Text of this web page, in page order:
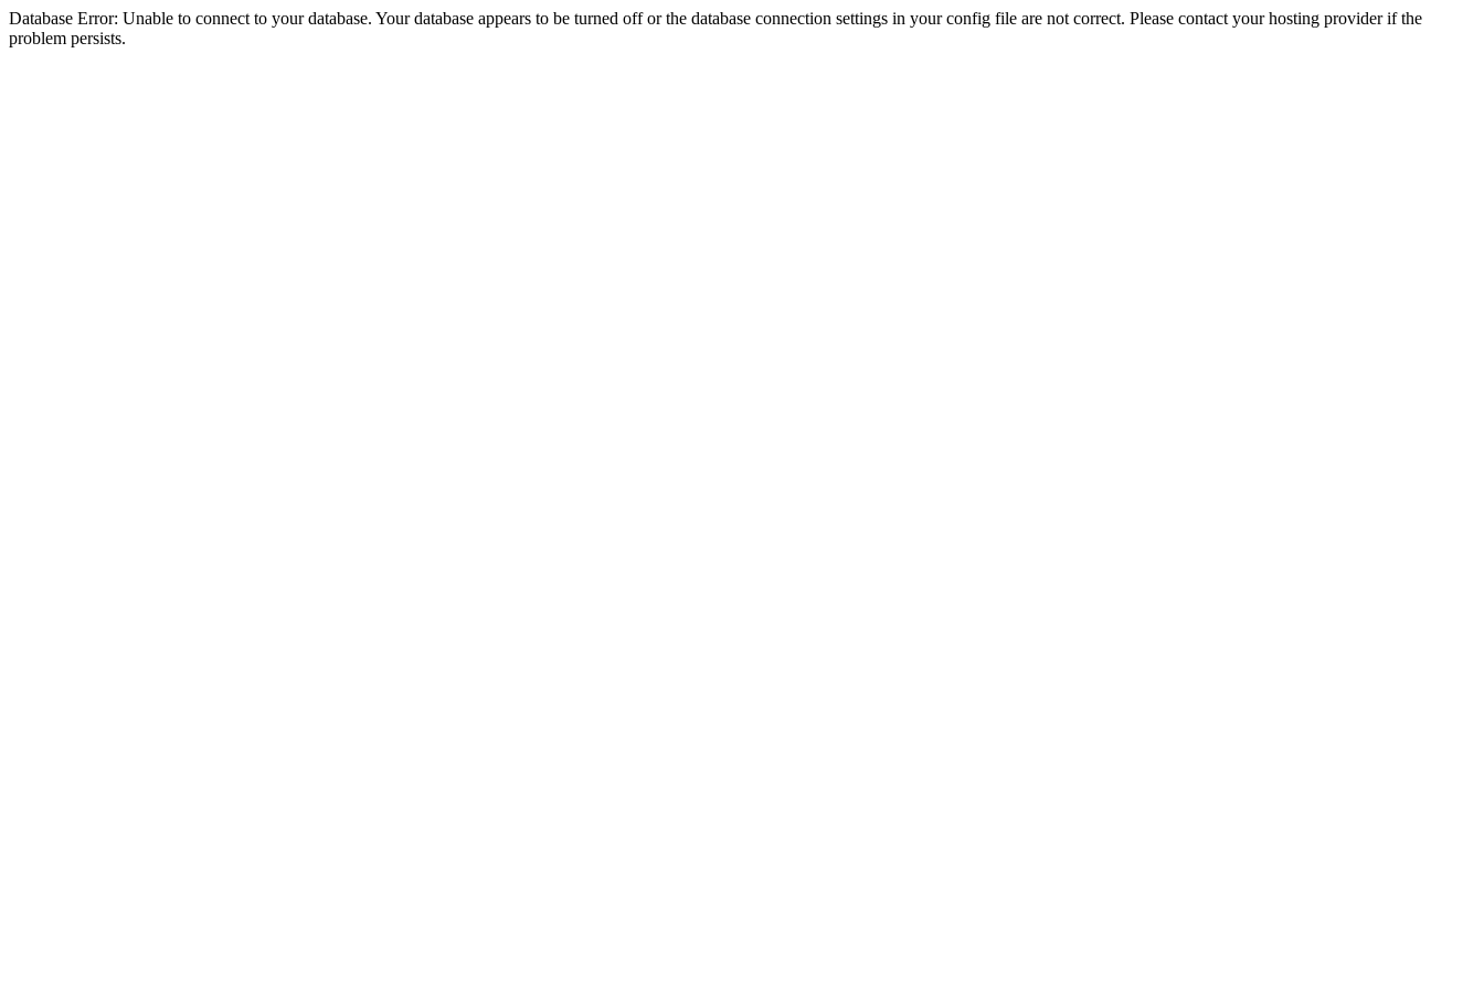
Database Error: Unable to connect to your database. Your database appears to be turned off or the database connection settings in your config file are not correct. Please contact your hosting provider if the
problem persists.